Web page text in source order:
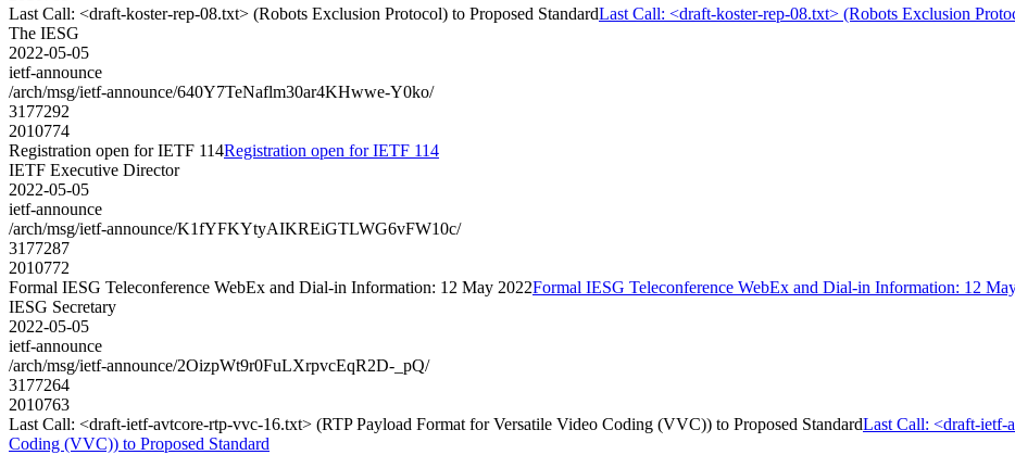
Last Call: <draft-koster-rep-08.txt> (Robots Exclusion Protocol) to Proposed StandardLast Call: <draft-koster-rep-08.txt> (Robots Exclusion
The IESG
2022-05-05
ietf-announce
/arch/msg/ietf-announce/640Y7TeNaflm30ar4KHwwe-Y0ko/
3177292
2010774
Registration open for IETF 114Registration open for IETF 114
IETF Executive Director
2022-05-05
ietf-announce
/arch/msg/ietf-announce/K1fYFKYtyAIKREiGTLWG6vFW10c/
3177287
2010772
Formal IESG Teleconference WebEx and Dial-in Information: 12 May 2022Formal IESG Teleconference WebEx and Dial-in Information: 12
IESG Secretary
2022-05-05
ietf-announce
/arch/msg/ietf-announce/2OizpWt9r0FuLXrpvcEqR2D-_pQ/
3177264
2010763
Last Call: <draft-ietf-avtcore-rtp-vvc-16.txt> (RTP Payload Format for Versatile Video Coding (VVC)) to Proposed StandardLast Call: <draft-ietf-
Coding (VVC)) to Proposed Standard